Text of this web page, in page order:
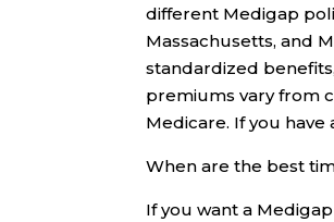
different Medigap
Massachusetts, and
standardized
premiums vary from
Medicare. If you have
When are the best
If you want a